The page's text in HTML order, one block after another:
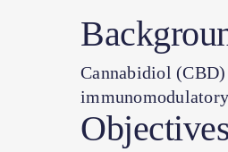
Cannabidiol
Objectives